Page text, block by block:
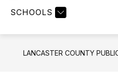
SCHOOLS
LANCASTER COUNTY